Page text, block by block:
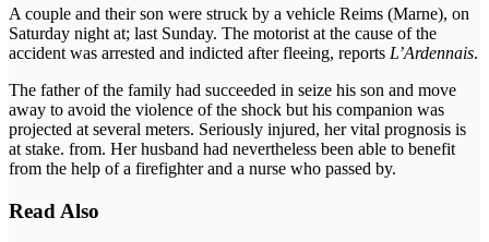
A couple and their son were struck by a vehicle Reims (Marne), on
Saturday night at; last Sunday. The motorist at the cause of the
accident was arrested and indicted after fleeing, reports L’Ardennais.
The father of the family had succeeded in seize his son and move
away to avoid the violence of the shock but his companion was
projected at several meters. Seriously injured, her vital prognosis is
at stake. from. Her husband had nevertheless been able to benefit
from the help of a firefighter and a nurse who passed by.
Read Also